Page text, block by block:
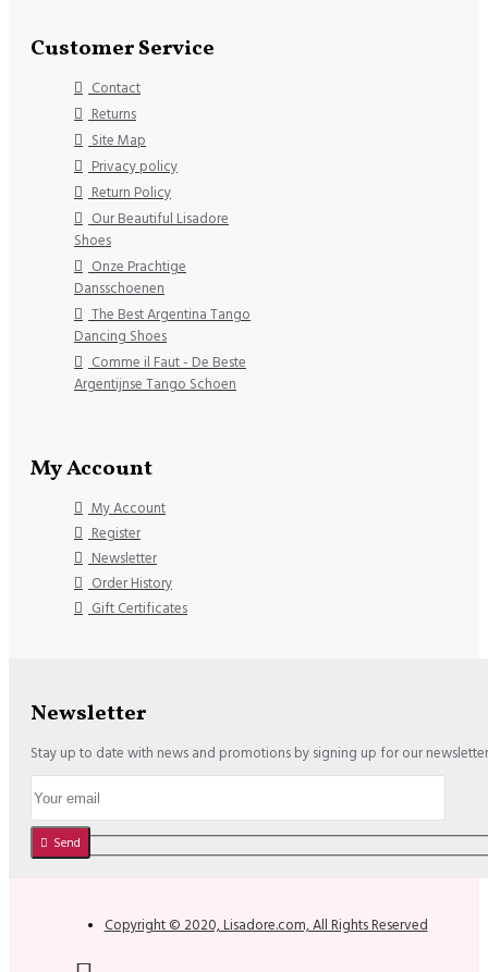
Customer Service
Contact
Returns
Site Map
Privacy policy
Return Policy
Our Beautiful Lisadore
Shoes
Onze Prachtige
Dansschoenen
The Best Argentina Tango
Dancing Shoes
Comme il Faut - De Beste
Argentijnse Tango Schoen
My Account
My Account
Register
Newsletter
Order History
Gift Certificates
Newsletter
Stay up to date with news and promotions by signing up for our newsletter
Send
Copyright © 2020, Lisadore.com, All Rights Reserved